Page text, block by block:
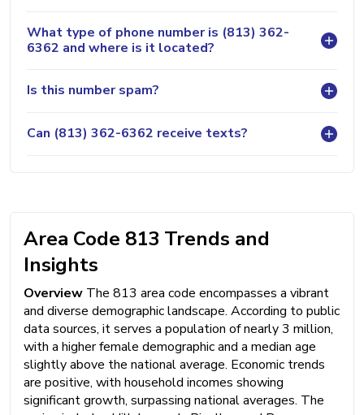
What type of phone number is (813) 362-
6362 and where is it located?
Is this number spam?
Can (813) 362-6362 receive texts?
Area Code 813 Trends and
Insights
Overview The 813 area code encompasses a vibrant
and diverse demographic landscape. According to public
data sources, it serves a population of nearly 3 million,
with a higher female demographic and a median age
slightly above the national average. Economic trends
are positive, with household incomes showing
significant growth, surpassing national averages. The